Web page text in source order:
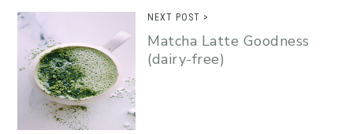
NEXT POST >
Matcha Latte Goodness
(dairy-free)